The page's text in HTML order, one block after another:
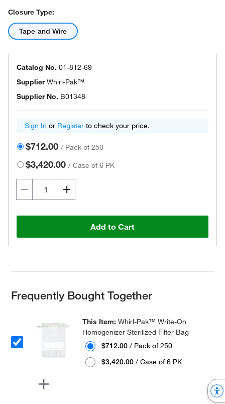
Closure Type:
Tape and Wire
Catalog No. 01-812-69
SupplierWhirl-Pak™
Supplier No. B01348
Sign In or Register to check your price.
$712.00 / Pack of 250
$3,420.00 /Case of 6 PK
Add to Cart
Frequently Bought Together
This Item:Whirl-Pak™ Write-On
Homogenizer Sterilized Filter Bag
$712.00 / Pack of 250
$3,420.00 / Case of 6 PK